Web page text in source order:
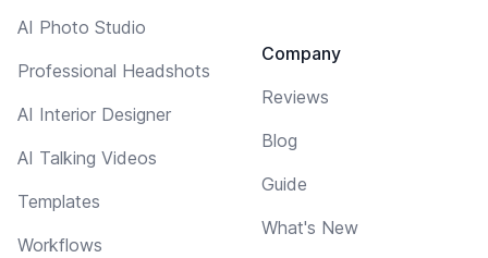
AI Photo Studio
Professional Headshots
AI Interior Designer
AI Talking Videos
Templates
Workflows
Company
Reviews
Blog
Guide
What's New